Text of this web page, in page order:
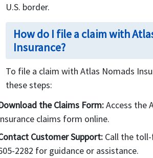
U.S. border.
How do I file a claim with
Insurance?
To file a claim with Atlas Nomads
these steps:
the Claims Form:Access the
claims form online.
Customer Support: Call the
2282 for guidance or assistance.